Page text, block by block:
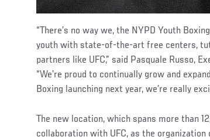
“There’s no way we, the NYPD Youth
youth with state-of-the-art free centers,
partners like UFC,” said Pasquale Russo,
“We’re proud to continually grow and
Boxing launching next year, we’re really
The new location, which spans more than
collaboration with UFC, as the